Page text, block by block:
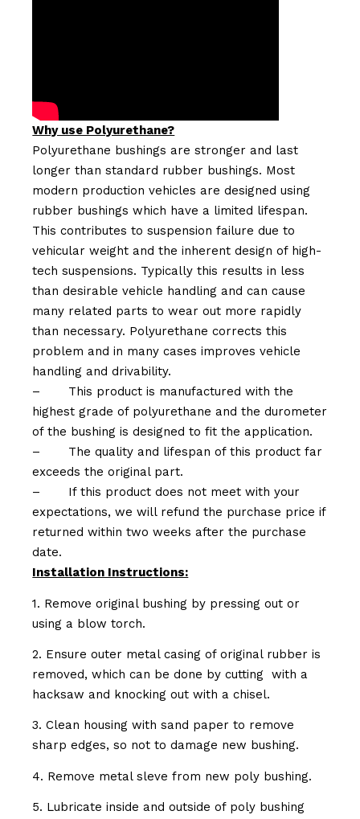
Why use Polyurethane?
Polyurethane bushings are stronger and last
longer than standard rubber bushings. Most
modern production vehicles are designed using
rubber bushings which have a limited lifespan.
This contributes to suspension failure due to
vehicular weight and the inherent design of high-
tech suspensions. Typically this results in less
than desirable vehicle handling and can cause
many related parts to wear out more rapidly
than necessary. Polyurethane corrects this
problem and in many cases improves vehicle
handling and drivability.
–
This product is manufactured with the
highest grade of polyurethane and the durometer
of the bushing is designed to fit the application.
–
The quality and lifespan of this product far
exceeds the original part.
–
If this product does not meet with your
expectations, we will refund the purchase price if
returned within two weeks after the purchase
date.
Installation Instructions:
1. Remove original bushing by pressing out or
using a blow torch.
2. Ensure outer metal casing of original rubber is
removed, which can be done by cutting with a
hacksaw and knocking out with a chisel.
3. Clean housing with sand paper to remove
sharp edges, so not to damage new bushing.
4. Remove metal sleve from new poly bushing.
5. Lubricate inside and outside of poly bushing